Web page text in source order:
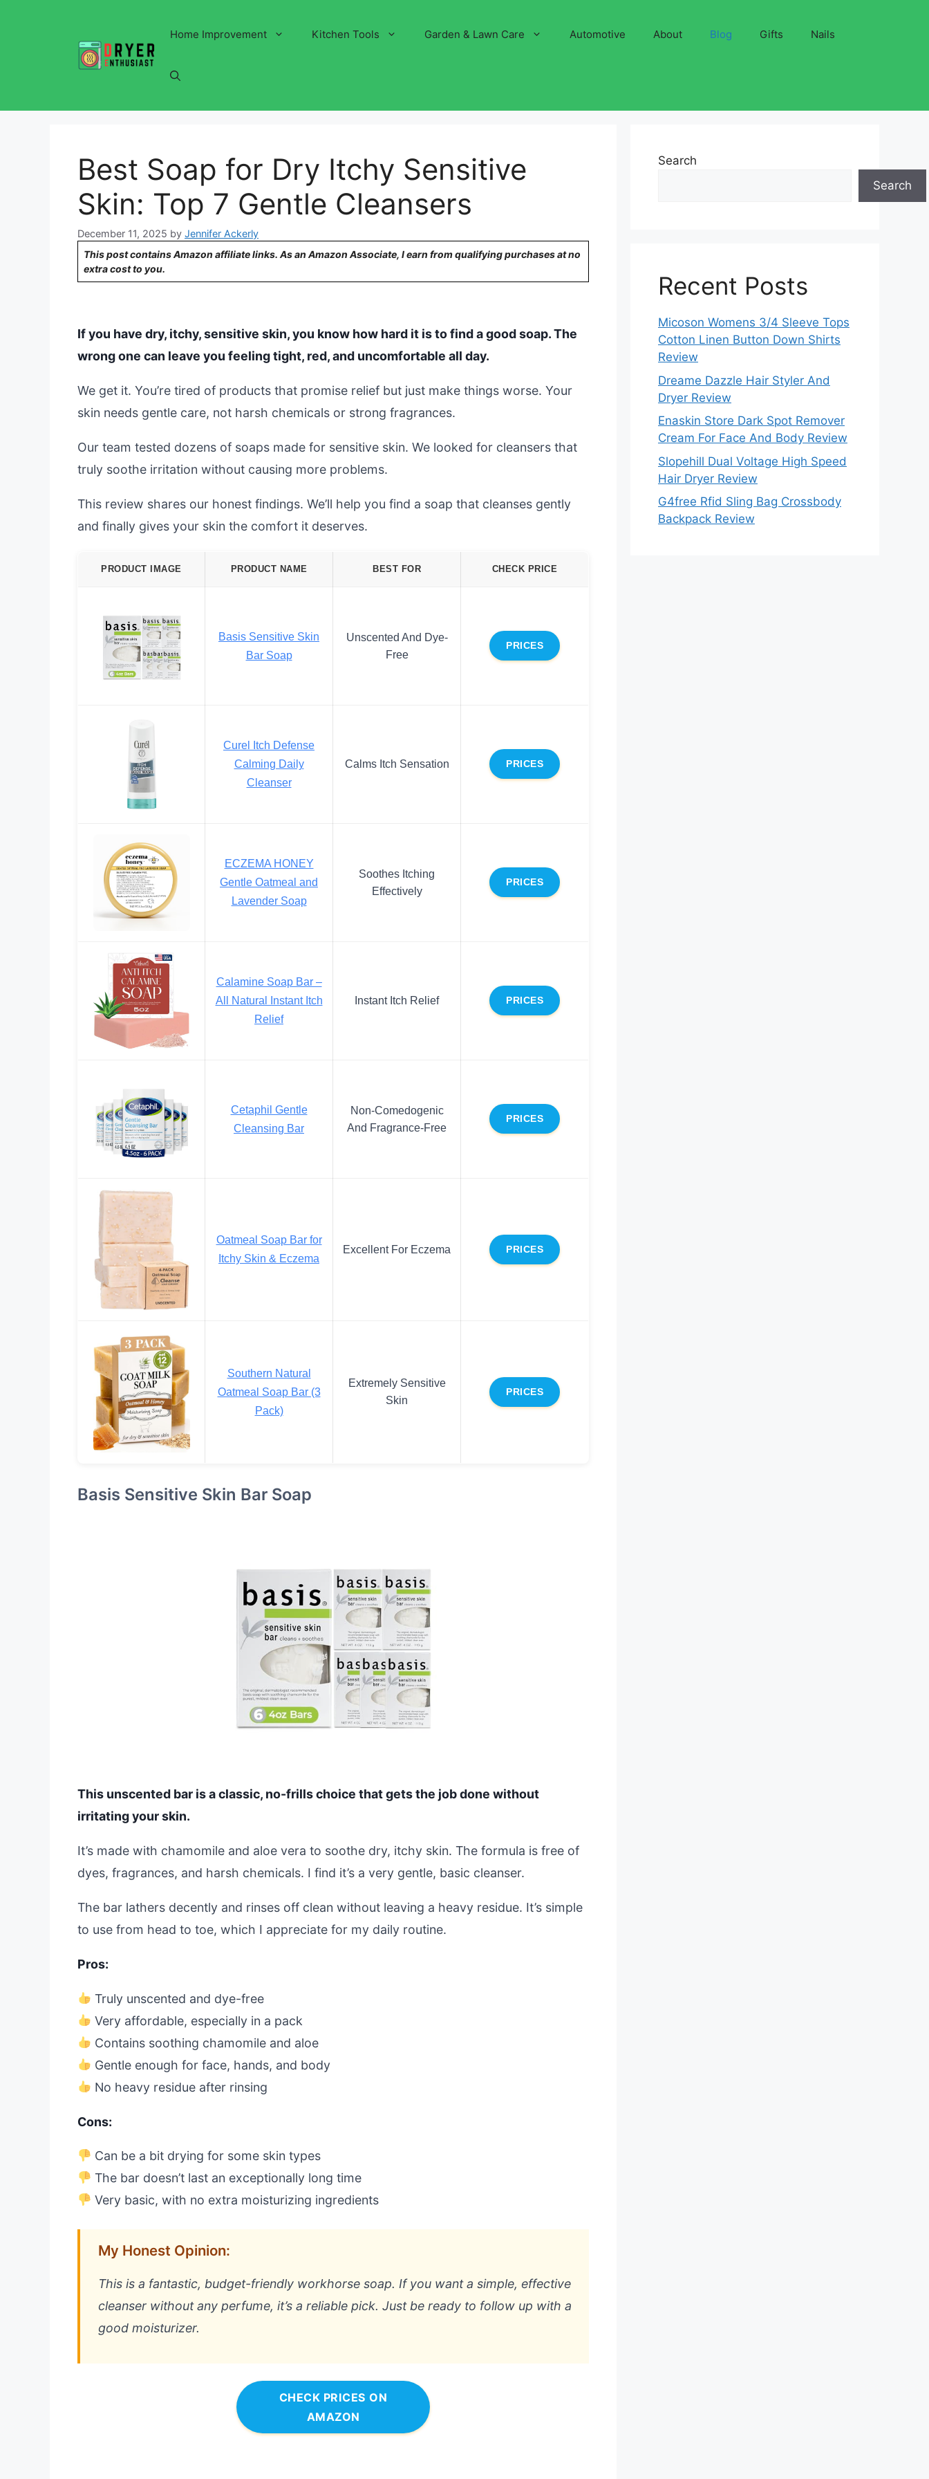
Home Improvement Kitchen Tools Garden & Lawn Care Automotive About Blog Gifts Nails
Best Soap for Dry Itchy Sensitive
Skin: Top 7 Gentle Cleansers
December 11, 2025 by Jennifer Ackerly
This post contains Amazon affiliate links. As an Amazon Associate, I earn from qualifying purchases at no
extra cost to you.
If you have dry, itchy, sensitive skin, you know how hard it is to find a good soap. The
wrong one can leave you feeling tight, red, and uncomfortable all day.
We get it. You’re tired of products that promise relief but just make things worse. Your
skin needs gentle care, not harsh chemicals or strong fragrances.
Our team tested dozens of soaps made for sensitive skin. We looked for cleansers that
truly soothe irritation without causing more problems.
This review shares our honest findings. We’ll help you find a soap that cleanses gently
and finally gives your skin the comfort it deserves.
PRODUCT IMAGE PRODUCT NAME BEST FOR CHECK PRICE
Basis Sensitive Skin
Bar Soap
Unscented And Dye-
Free
PRICES
Curel Itch Defense
Calming Daily
Cleanser
Calms Itch Sensation PRICES
ECZEMA HONEY
Gentle Oatmeal and
Lavender Soap
Soothes Itching
Effectively
PRICES
Calamine Soap Bar –
All Natural Instant Itch
Relief
Instant Itch Relief PRICES
Cetaphil Gentle
Cleansing Bar
Non-Comedogenic
And Fragrance-Free
PRICES
Oatmeal Soap Bar for
Itchy Skin & Eczema
Excellent For Eczema PRICES
Southern Natural
Oatmeal Soap Bar (3
Pack)
Extremely Sensitive
Skin
PRICES
Basis Sensitive Skin Bar Soap
This unscented bar is a classic, no-frills choice that gets the job done without
irritating your skin.
It’s made with chamomile and aloe vera to soothe dry, itchy skin. The formula is free of
dyes, fragrances, and harsh chemicals. I find it’s a very gentle, basic cleanser.
The bar lathers decently and rinses off clean without leaving a heavy residue. It’s simple
to use from head to toe, which I appreciate for my daily routine.
Pros:
Truly unscented and dye-free
Very affordable, especially in a pack
Contains soothing chamomile and aloe
Gentle enough for face, hands, and body
No heavy residue after rinsing
Cons:
Can be a bit drying for some skin types
The bar doesn’t last an exceptionally long time
Very basic, with no extra moisturizing ingredients
My Honest Opinion:
This is a fantastic, budget-friendly workhorse soap. If you want a simple, effective
cleanser without any perfume, it’s a reliable pick. Just be ready to follow up with a
good moisturizer.
CHECK PRICES ON
AMAZON
Search
Search
Recent Posts
Micoson Womens 3/4 Sleeve Tops
Cotton Linen Button Down Shirts
Review
Dreame Dazzle Hair Styler And
Dryer Review
Enaskin Store Dark Spot Remover
Cream For Face And Body Review
Slopehill Dual Voltage High Speed
Hair Dryer Review
G4free Rfid Sling Bag Crossbody
Backpack Review